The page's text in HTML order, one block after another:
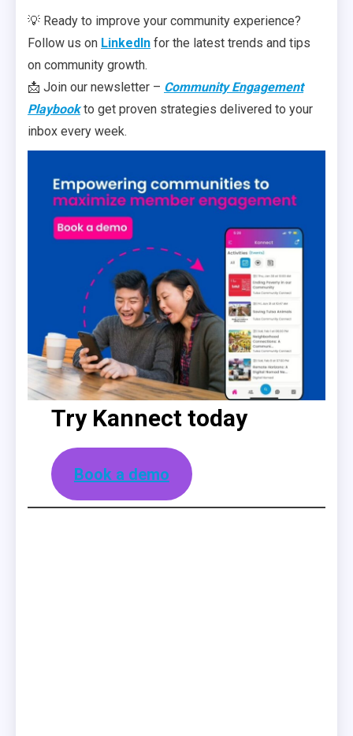
💡 Ready to improve your community experience?
Follow us on LinkedIn for the latest trends and tips
on community growth.
📩 Join our newsletter – Community Engagement
Playbookto get proven strategies delivered to your
inbox every week.
Try Kannect today
Book a demo